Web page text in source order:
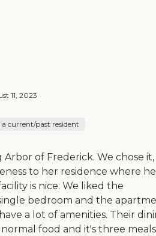
11, 2023
current/past resident
Arbor of Frederick. We chose it,
to her residence where
is nice. We liked the
bedroom and the
a lot of amenities. Their
normal food and it's three